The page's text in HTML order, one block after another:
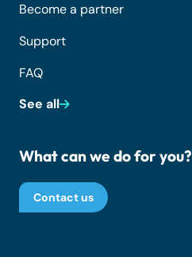
Become a partner
Support
FAQ
See all
What can we do for you?
Contact us